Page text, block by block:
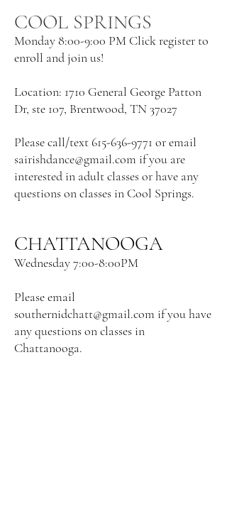
COOL SPRINGS
Monday 8:00-9:00 PM Click register to
enroll and join us!
Location: 1710 General George Patton
Dr, ste 107, Brentwood, TN 37027
Please call/text 615-636-9771 or email
sairishdance@gmail.com if you are
interested in adult classes or have any
questions onclasses in Cool Springs.
CHATTANOOGA
Wednesday7:00-8:00PM
Please email
southernidchatt@gmail.com if you have
any questions onclasses in
Chattanooga.